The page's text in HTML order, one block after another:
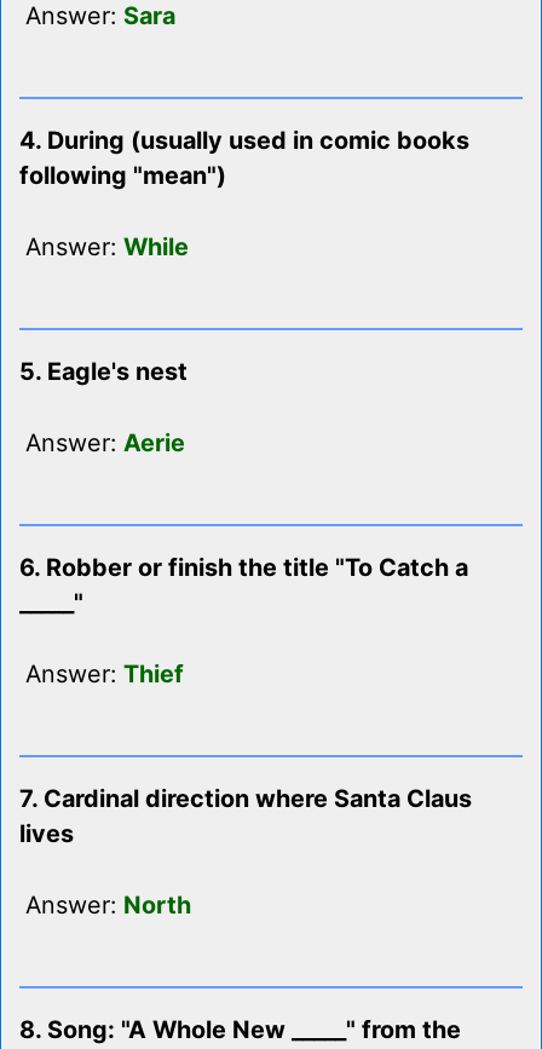
Answer: Sara
4. During (usually used in comic books
following "mean")
Answer: While
5. Eagle's nest
Answer: Aerie
6. Robber or finish the title "To Catch a
_____"
Answer: Thief
7. Cardinal direction where Santa Claus
lives
Answer: North
8. Song: "A Whole New _____" from the